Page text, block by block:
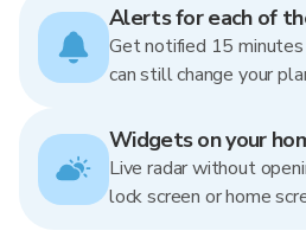
Alerts for each of
Get notified 15
can still change your
Widgets on your
Live radar without
lock screen or home